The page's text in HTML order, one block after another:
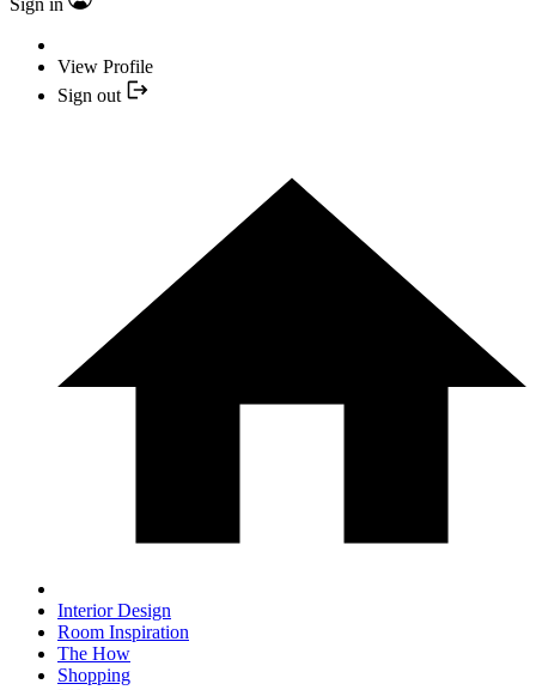
View Profile
Sign out
Interior Design
Room Inspiration
The How
Shopping